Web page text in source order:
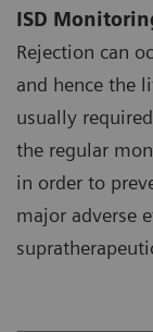
ISD
Rejection can
and hence the
usually
the regular
in order to
major adverse